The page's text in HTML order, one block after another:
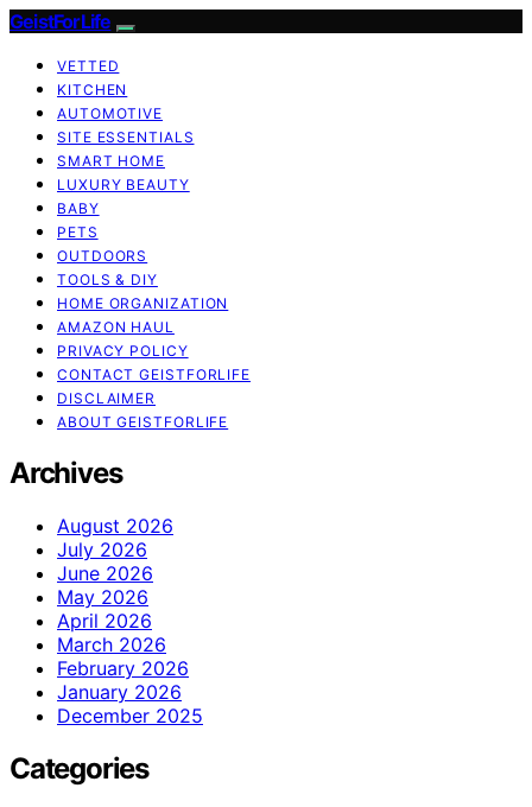
GeistForLife
VETTED
KITCHEN
AUTOMOTIVE
SITE ESSENTIALS
SMART HOME
LUXURY BEAUTY
BABY
PETS
OUTDOORS
TOOLS & DIY
HOME ORGANIZATION
AMAZON HAUL
PRIVACY POLICY
CONTACT GEISTFORLIFE
DISCLAIMER
ABOUT GEISTFORLIFE
Archives
August 2026
July 2026
June 2026
May 2026
April 2026
March 2026
February 2026
January 2026
December 2025
Categories